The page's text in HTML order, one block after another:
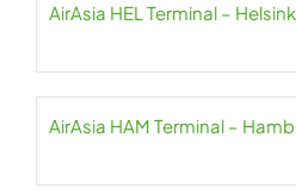
AirAsia HEL Terminal –
AirAsia HAM Terminal –